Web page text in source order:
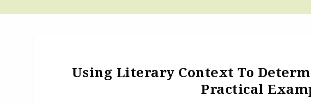
Using Literary Context To
Practical